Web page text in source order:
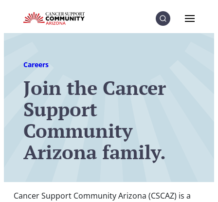
SearchMenu
Careers
Join the Cancer
Support
Community
Arizona family.
Cancer Support Community Arizona (CSCAZ) is a